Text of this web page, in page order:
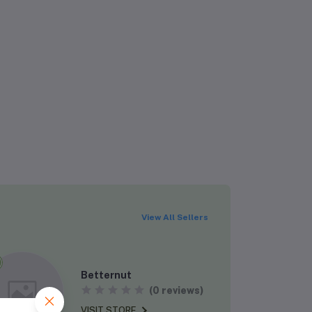
Rs650.00
Rs1,000.00
View All Sellers
Betternut
(0 reviews)